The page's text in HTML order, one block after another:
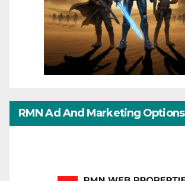
RMN Ad And Marketing Options